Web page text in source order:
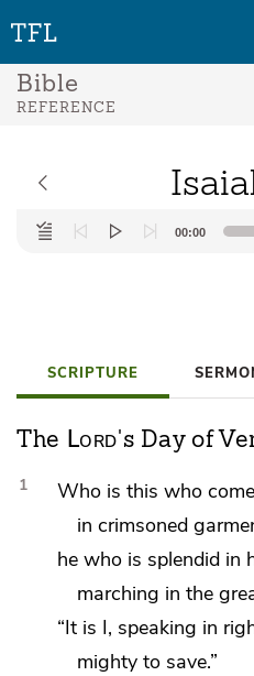
Bible
REFERENCE
Audio
Player
00:00
SCRIPTURE
The Lord's Day of
1 Who is this who
in crimsoned
he who is splendid in
marching in the
“It is I, speaking in
mighty to save.”